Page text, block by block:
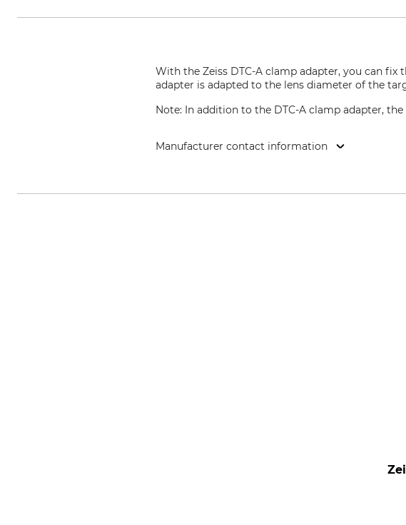
With the Zeiss DTC-A clamp adapter, you can fix
adapter is adapted to the lens diameter of the
Note: In addition to the DTC-A clamp adapter,
Manufacturer contact information